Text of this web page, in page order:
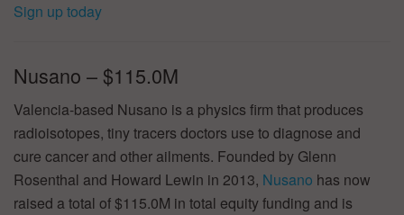
Sign up today
Nusano – $115.0M
Valencia-based Nusano is a physics firm that produces
radioisotopes, tiny tracers doctors use to diagnose and
cure cancer and other ailments. Founded by Glenn
Rosenthal and Howard Lewin in 2013, Nusano has now
raised a total of $115.0M in total equity funding and is